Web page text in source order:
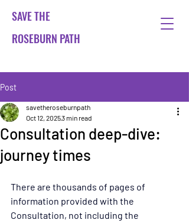
SAVE THE
ROSEBURN PATH
Post
Consultation deep-dive:
journey times
savetheroseburnpath
Oct 12, 20253 min read
There are thousands of pages of
information provided with the
Consultation, not including the